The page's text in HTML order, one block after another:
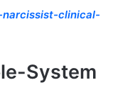
clinical-
System